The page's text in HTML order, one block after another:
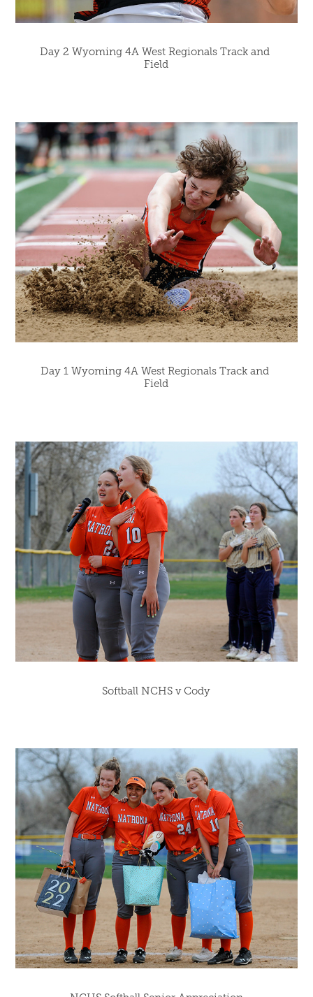
Day 2 Wyoming 4A West Regionals Track and
Field
Day 1 Wyoming 4A West Regionals Track and
Field
Softball NCHS v Cody